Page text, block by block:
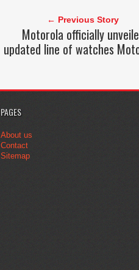
← Previous Story
Motorola officially
updated line of watches
PAGES
About us
Contact
Sitemap